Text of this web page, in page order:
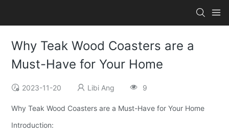
Why Teak Wood Coasters are a
Must-Have for Your Home
2023-11-20 Libi Ang 9
Why Teak Wood Coasters are a Must-Have for Your Home
Introduction: